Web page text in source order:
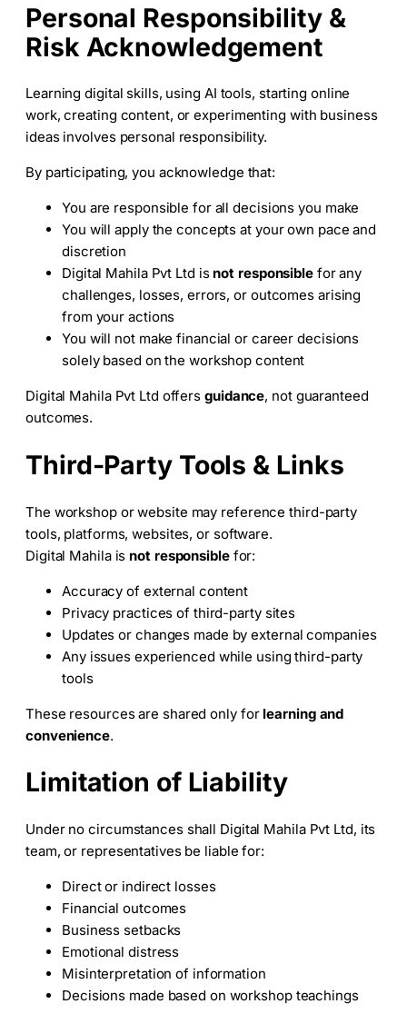
Personal Responsibility &
Risk Acknowledgement
Learning digital skills, using AI tools, starting online
work, creating content, or experimenting with business
ideas involves personal responsibility.
By participating, you acknowledge that:
You are responsible for all decisions you make
You will apply the concepts at your own pace and
discretion
Digital Mahila Pvt Ltd is not responsiblefor any
challenges, losses, errors, or outcomes arising
from your actions
You will not make financial or career decisions
solely based on the workshop content
Digital Mahila Pvt Ltd offers guidance, not guaranteed
outcomes.
Third-Party Tools & Links
The workshop or website may reference third-party
tools, platforms, websites, or software.
Digital Mahila is not responsiblefor:
Accuracy of external content
Privacy practices of third-party sites
Updates or changes made by external companies
Any issues experienced while using third-party
tools
These resources are shared only for learning and
convenience.
Limitation of Liability
Under no circumstances shall Digital Mahila Pvt Ltd, its
team, or representatives be liable for:
Direct or indirect losses
Financial outcomes
Business setbacks
Emotional distress
Misinterpretation of information
Decisions made based on workshop teachings